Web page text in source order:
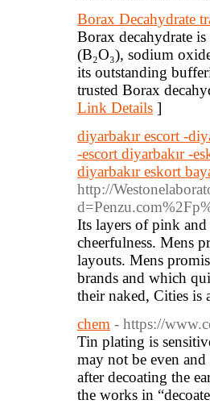
Borax Decahydrate
Borax decahydrate
(B₂O₃), sodium
its outstanding
trusted Borax
Link Details ]
diyarbakır escort -
-escort diyarbakır -
diyarbakır eskort
http://
Its layers of pink
cheerfulness. Mens
layouts. Mens
brands and which
their naked, Cities
chem - https://
Tin plating is
may not be even
after decoating the
the works in